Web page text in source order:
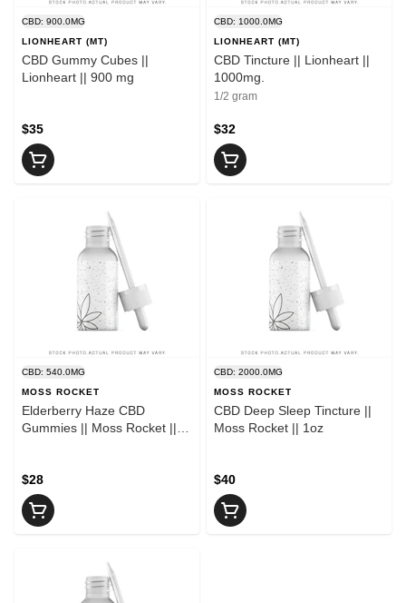
CBD: 900.0MG
LIONHEART (MT)
CBD Gummy Cubes ||
Lionheart || 900 mg
$35
CBD: 1000.0MG
LIONHEART (MT)
CBD Tincture || Lionheart ||
1000mg.
1/2 gram
$32
CBD: 540.0MG
MOSS ROCKET
Elderberry Haze CBD
Gummies || Moss Rocket ||
$28
CBD: 2000.0MG
MOSS ROCKET
CBD Deep Sleep Tincture ||
Moss Rocket || 1oz
$40